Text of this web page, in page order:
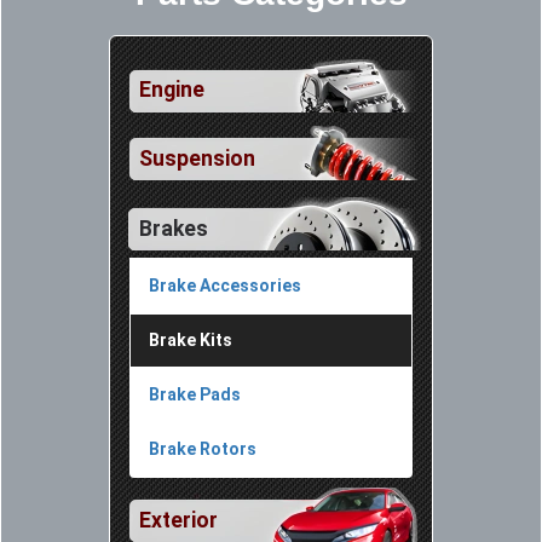
Engine
Suspension
Brakes
Brake Accessories
Brake Kits
Brake Pads
Brake Rotors
Exterior